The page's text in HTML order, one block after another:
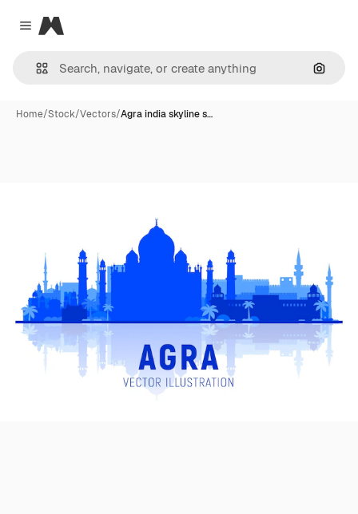
Close menu
Magnific
Home/Stock/Vectors/Agra india skyline s…